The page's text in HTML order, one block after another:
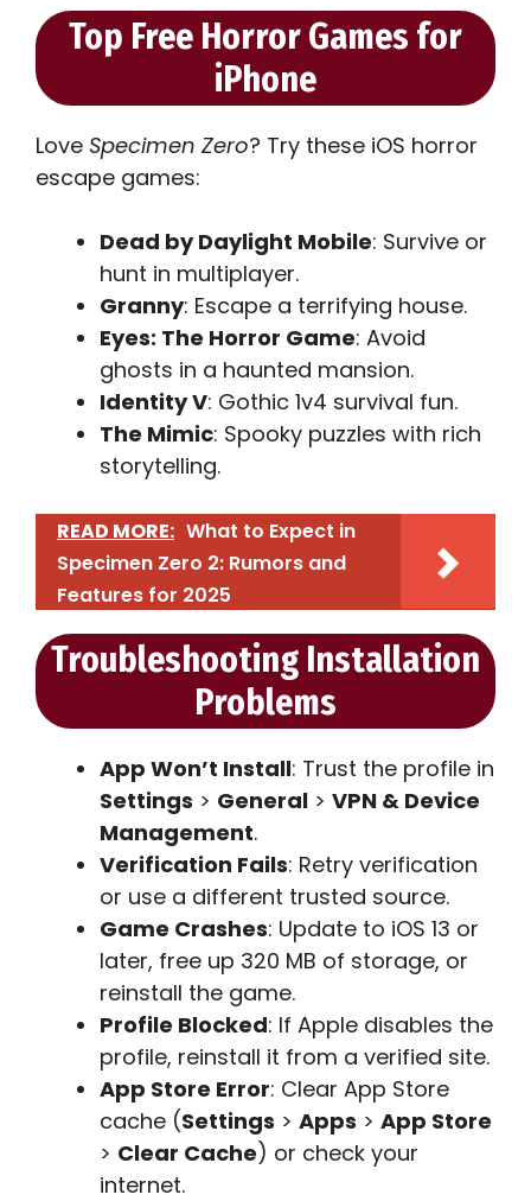
Top Free Horror Games for
iPhone
Love Specimen Zero? Try these iOS horror
escape games:
Dead by Daylight Mobile: Survive or
hunt in multiplayer.
Granny: Escape a terrifying house.
Eyes: The Horror Game: Avoid
ghosts in a haunted mansion.
Identity V: Gothic 1v4 survival fun.
The Mimic: Spooky puzzles with rich
storytelling.
READ MORE: What to Expect in
Specimen Zero 2: Rumors and
Features for 2025
Troubleshooting Installation
Problems
App Won’t Install: Trust the profile in
Settings > General > VPN & Device
Management.
Verification Fails: Retry verification
or use a different trusted source.
Game Crashes: Update to iOS 13 or
later, free up 320 MB of storage, or
reinstall the game.
Profile Blocked: If Apple disables the
profile, reinstall it from a verified site.
App Store Error: Clear App Store
cache (Settings > Apps > App Store
> Clear Cache) or check your
internet.